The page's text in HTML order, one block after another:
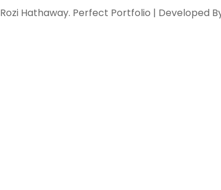
Rozi Hathaway. Perfect Portfolio | Developed